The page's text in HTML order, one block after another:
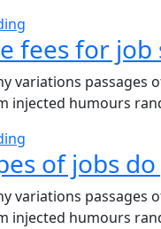
fees for job
variations passages
injected humours
of jobs
variations passages
injected humours